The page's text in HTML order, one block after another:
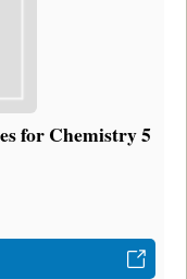
for Chemistry 5